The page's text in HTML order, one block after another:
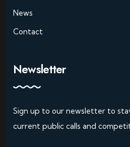
News
Contact
Newsletter
Sign up to our newsletter to
current public calls and